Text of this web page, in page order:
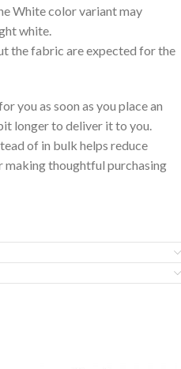
White color variant may
white.
the fabric are expected for the
you as soon as you place an
longer to deliver it to you.
of in bulk helps reduce
thoughtful purchasing